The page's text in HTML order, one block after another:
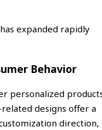
expanded rapidly
Behavior
personalized
designs offer a
direction,